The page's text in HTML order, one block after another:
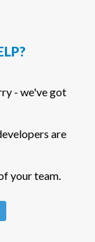
- we've got
are
your team.